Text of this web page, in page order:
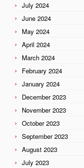
July 2024
June 2024
May 2024
April 2024
March 2024
February 2024
January 2024
December 2023
November 2023
October 2023
September 2023
August 2023
July 2023